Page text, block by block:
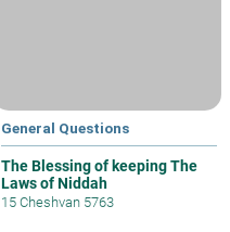
General Questions
The Blessing of keeping The
Laws of Niddah
15 Cheshvan 5763